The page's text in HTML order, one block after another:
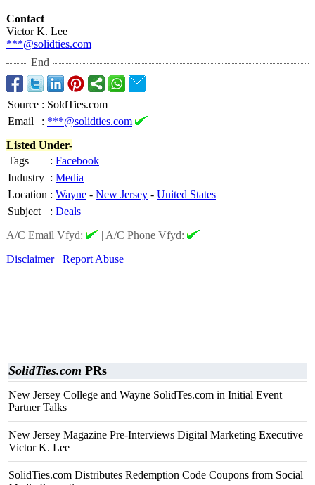
Contact
Victor K. Lee
***@solidties.com
End
Source : SoldTies.com
Email
: ***@solidties.com
Listed Under-
Tags
: Facebook
Industry : Media
Location : Wayne - New Jersey - United States
Subject
: Deals
A/C Email Vfyd:
| A/C Phone Vfyd:
Disclaimer
Report Abuse
SolidTies.com PRs
New Jersey College and Wayne SolidTes.com in Initial Event
Partner Talks
New Jersey Magazine Pre-Interviews Digital Marketing Executive
Victor K. Lee
SolidTies.com Distributes Redemption Code Coupons from Social